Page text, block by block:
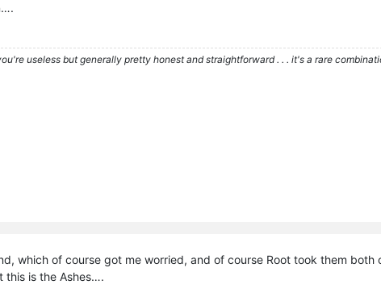
useless but generally pretty honest and straightforward . . . it's a rare
which of course got me worried, and of course Root took them
this is the Ashes….